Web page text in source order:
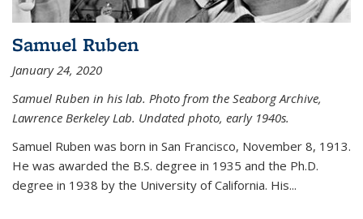
Samuel Ruben
January 24, 2020
Samuel Ruben in his lab. Photo from the Seaborg Archive,
Lawrence Berkeley Lab. Undated photo, early 1940s.
Samuel Ruben was born in San Francisco, November 8, 1913.
He was awarded the B.S. degree in 1935 and the Ph.D.
degree in 1938 by the University of California. His...